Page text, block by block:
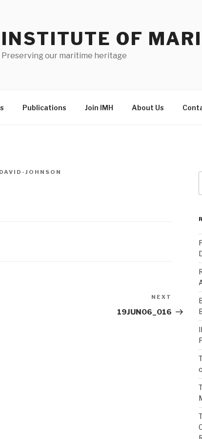
INSTITUTE OF
Preserving our maritime heritage
Publications Join IMH About Us
DAVID-JOHNSON
Post
NEXT
19JUN06_016